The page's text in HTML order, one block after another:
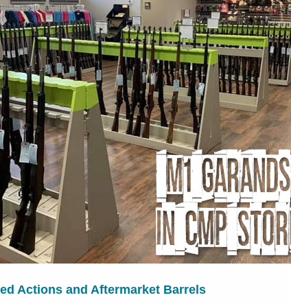
Actions and Aftermarket Barrels